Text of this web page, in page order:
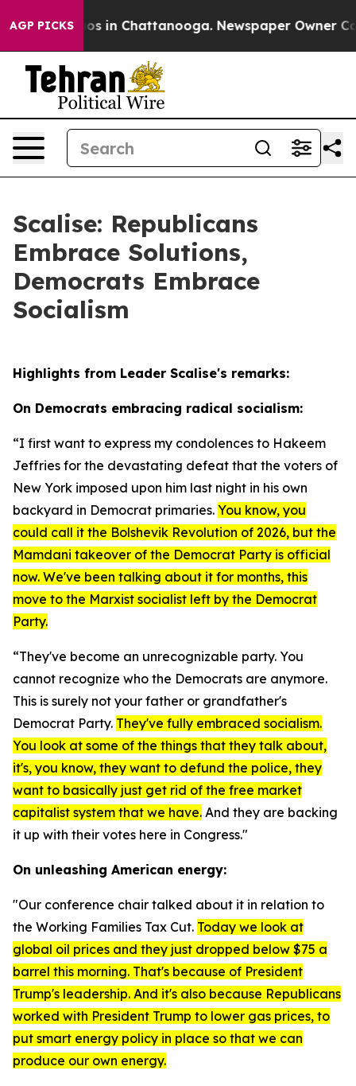
AGP PICKS
Chaos in Chattanooga. Newspaper Owner
Scalise: Republicans
Embrace Solutions,
Democrats Embrace
Socialism
Highlights from Leader Scalise's remarks:
On Democrats embracing radical socialism:
“I first want to express my condolences to Hakeem
Jeffries for the devastating defeat that the voters of
New York imposed upon him last night in his own
backyard in Democrat primaries. You know, you
could call it the Bolshevik Revolution of 2026, but the
Mamdani takeover of the Democrat Party is official
now. We've been talking about it for months, this
move to the Marxist socialist left by the Democrat
Party.
“They've become an unrecognizable party. You
cannot recognize who the Democrats are anymore.
This is surely not your father or grandfather's
Democrat Party. They've fully embraced socialism.
You look at some of the things that they talk about,
it's, you know, they want to defund the police, they
want to basically just get rid of the free market
capitalist system that we have. And they are backing
it up with their votes here in Congress."
On unleashing American energy:
"Our conference chair talked about it in relation to
the Working Families Tax Cut. Today we look at
global oil prices and they just dropped below $75 a
barrel this morning. That's because of President
Trump's leadership. And it's also because Republicans
worked with President Trump to lower gas prices, to
put smart energy policy in place so that we can
produce our own energy.